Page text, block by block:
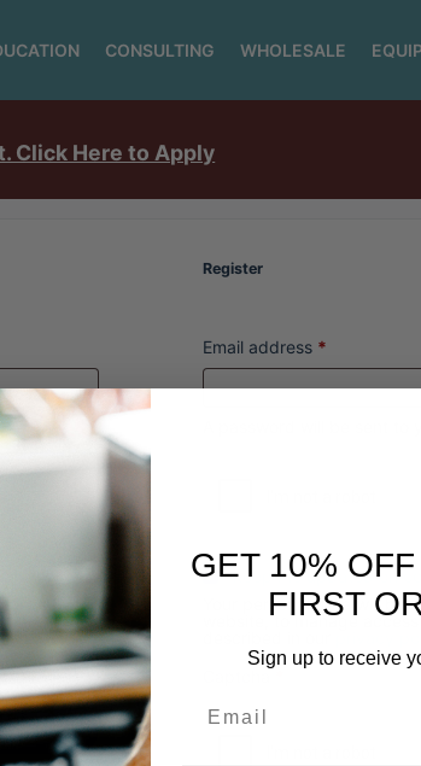
CONSULTING WHOLESALE
Click Here to Apply
password?
Login
Register
Email address *
keep me updated on
Your personal data will
website, to manage
GET 10%
FIRST
Sign up to receive